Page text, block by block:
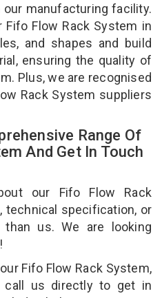
manufacturing facility.
Flow Rack System in
and shapes and build
ensuring the quality of
Plus, we are recognised
Rack System suppliers
Range Of
And Get In Touch
our Fifo Flow Rack
technical specification, or
us. We are looking
Fifo Flow Rack System,
call us directly to get in